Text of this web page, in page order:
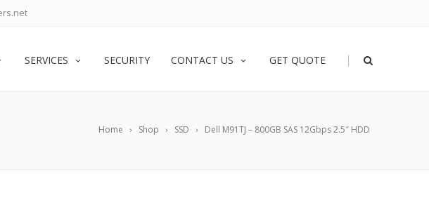
SERVICES SECURITY CONTACT US GET QUOTE |
Home Shop SSD Dell M91TJ – 800GB SAS 12Gbps 2.5″ HDD